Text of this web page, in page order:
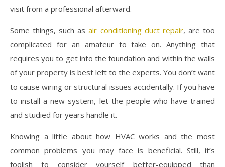
visit from a professional afterward.
Some things, such asair conditioning duct repair, are too
complicated for an amateur to take on. Anything that
requires you to get into the foundation and within the walls
of your property is best left to the experts. You don’t want
to cause wiring or structural issues accidentally. If you have
to install a new system, let the people who have trained
and studied for years handle it.
Knowing a little about how HVAC works and the most
common problems you may face is beneficial. Still, it’s
foolish to consider yourself better-equipped than